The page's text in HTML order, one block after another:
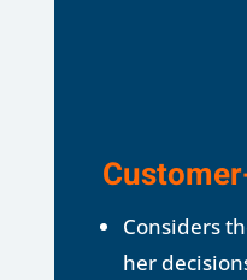
Considers
her